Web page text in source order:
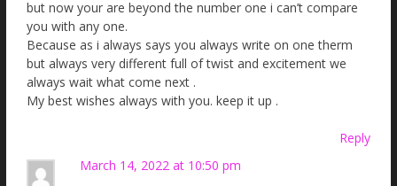
but now your are beyond the number one i can’t compare
you with any one.
Because as i always says you always write on one therm
but always very different full of twist and excitement we
always wait what come next .
My best wishes always with you. keep it up .
Reply
March 14, 2022 at 10:50 pm